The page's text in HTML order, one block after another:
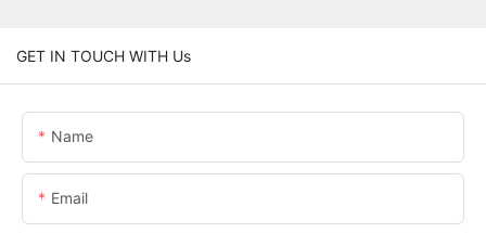
GET IN TOUCH WITH Us
Name
Email